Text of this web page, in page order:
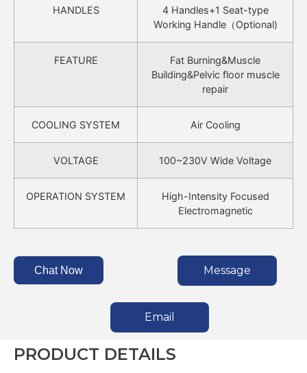
HANDLES
4 Handles+1 Seat-type
Working Handle（Optional)
FEATURE
Fat Burning&Muscle
Building&Pelvic floor muscle
repair
COOLING SYSTEM Air Cooling
VOLTAGE 100~230V Wide Voltage
OPERATION SYSTEM
High-Intensity Focused
Electromagnetic
Chat Now Message
Email
PRODUCT DETAILS